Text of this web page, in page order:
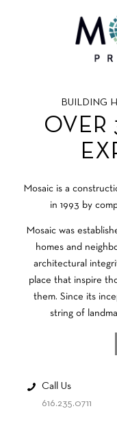
BUILDING
OVER
Mosaic is a
in 1993 by
Mosaic was
homes and
architectural
place that inspire
them. Since its
string of
Call Us
616.235.0711